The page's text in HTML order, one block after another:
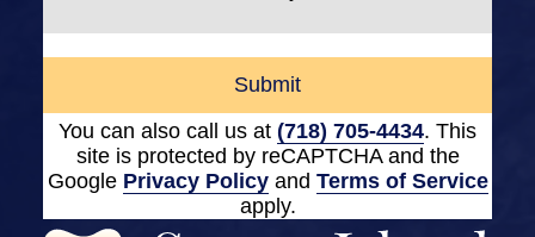
Submit
You can also call us at (718) 705-4434. This
site is protected by reCAPTCHA and the
Google Privacy Policyand Terms of Service
apply.